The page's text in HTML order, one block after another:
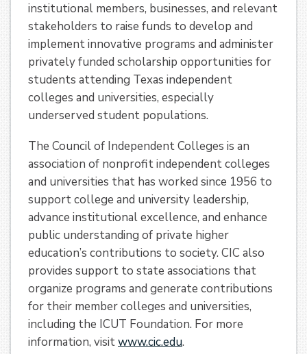
institutional members, businesses, and relevant
stakeholders to raise funds to develop and
implement innovative programs and administer
privately funded scholarship opportunities for
students attending Texas independent
colleges and universities, especially
underserved student populations.
The Council of Independent Colleges is an
association of nonprofit independent colleges
and universities that has worked since 1956 to
support college and university leadership,
advance institutional excellence, and enhance
public understanding of private higher
education’s contributions to society. CIC also
provides support to state associations that
organize programs and generate contributions
for their member colleges and universities,
including the ICUT Foundation. For more
information, visitwww.cic.edu.